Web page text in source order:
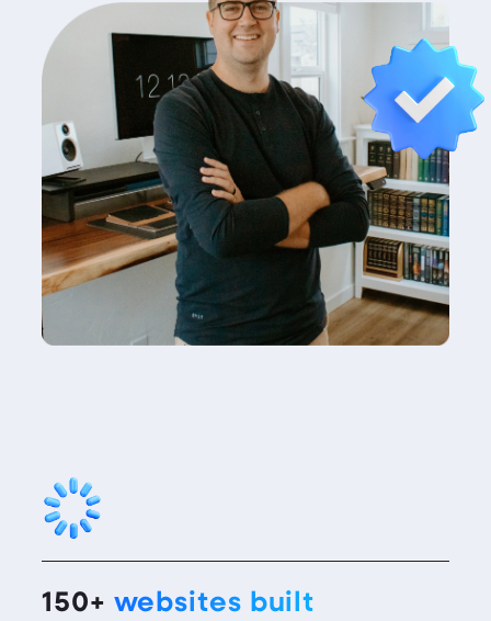
150+ websites built